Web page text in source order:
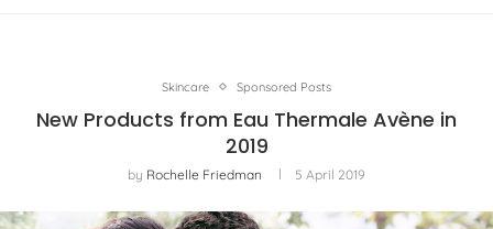
Skincare Sponsored Posts
New Products from Eau Thermale Avène in
2019
by Rochelle Friedman 5 April 2019